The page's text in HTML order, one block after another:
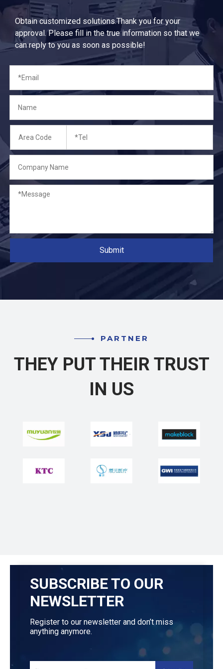
Obtain customized solutions.Thank you for your
approval. Please fill in the true information so that we
can reply to you as soon as possible!
Submit
PARTNER
THEY PUT THEIR TRUST
IN US​​​​​​​
SUBSCRIBE TO OUR
NEWSLETTER
Register to our newsletter and don’t miss
anything anymore.